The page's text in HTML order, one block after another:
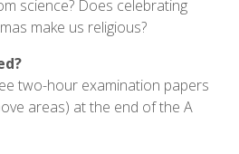
science? Does celebrating
make us religious?
two-hour examination papers
areas) at the end of the A